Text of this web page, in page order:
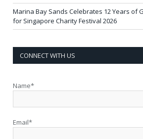
Marina Bay Sands Celebrates 12 Years of
for Singapore Charity Festival 2026
CONNECT WITH US
Name*
Email*